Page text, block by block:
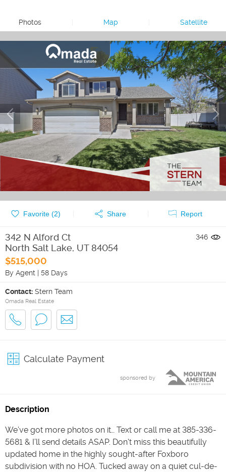
Photos Map Satellite
Favorite (2) Share Report
342 N Alford Ct
North Salt Lake, UT 84054
$515,000
By Agent | 58 Days
346
Contact: Stern Team
Omada Real Estate
Calculate Payment
sponsored by
Description
We’ve got more photos on it… Text or call me at 385-336-
5681 & I’ll send details ASAP. Don't miss this beautifully
updated home in the highly sought-after Foxboro
subdivision with no HOA. Tucked away on a quiet cul-de-